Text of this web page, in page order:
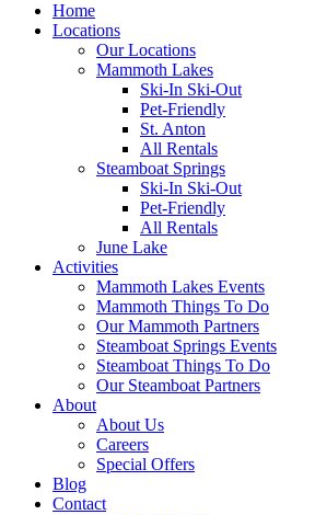
Home
Locations
Our Locations
Mammoth Lakes
Ski-In Ski-Out
Pet-Friendly
St. Anton
All Rentals
Steamboat Springs
Ski-In Ski-Out
Pet-Friendly
All Rentals
June Lake
Activities
Mammoth Lakes Events
Mammoth Things To Do
Our Mammoth Partners
Steamboat Springs Events
Steamboat Things To Do
Our Steamboat Partners
About
About Us
Careers
Special Offers
Blog
Contact